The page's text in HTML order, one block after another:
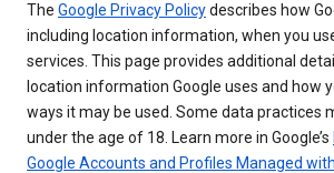
The Google Privacy Policydescribes how
including location information, when you
services. This page provides additional
location information Google uses and how
ways it may be used. Some data practices
under the age of 18. Learn more in Google’s
Google Accounts and Profiles Managed